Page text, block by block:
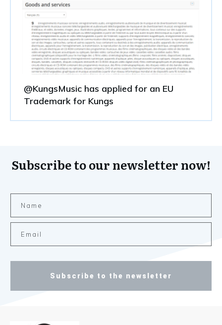
@KungsMusic has applied for an EU
Trademark for Kungs
Subscribe to our newsletter now!
Subscribe to the newsletter